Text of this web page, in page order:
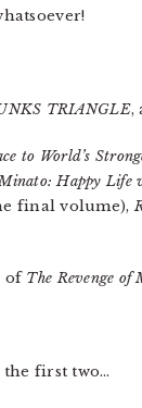
TRIANGLE,
to World’s
Happy
final volume),
of The Revenge
first two…